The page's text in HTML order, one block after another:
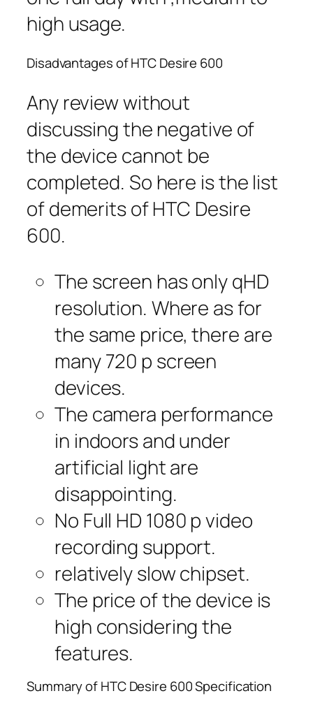
high usage.
Disadvantages of HTC Desire 600
Any review without
discussing the negative of
the device cannot be
completed. So here is the list
of demerits of HTC Desire
600.
The screen has only qHD
resolution. Where as for
the same price, there are
many 720 p screen
devices.
The camera performance
in indoors and under
artificial light are
disappointing.
No Full HD 1080 p video
recording support.
relatively slow chipset.
The price of the device is
high considering the
features.
Summary of HTC Desire 600 Specification